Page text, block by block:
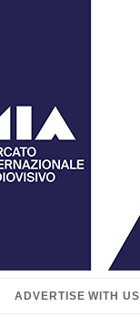
ADVERTISE WITH US